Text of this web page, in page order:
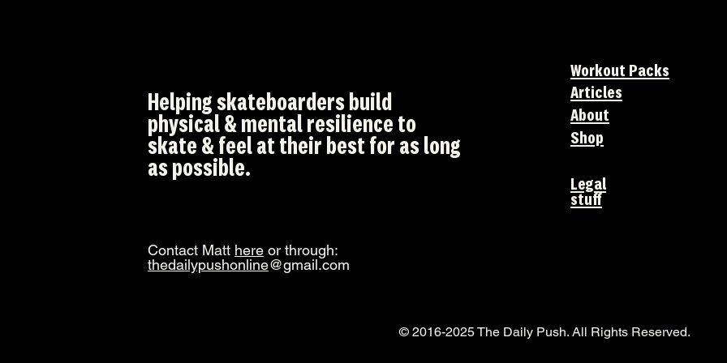
Helping skateboarders build
physical & mental resilience to
skate & feel at their best for as long
as possible.
Contact Matt here or through:
thedailypushonline@gmail.com
Workout Packs
Articles
About
Shop
Legal
stuff
© 2016-2025 The Daily Push. All Rights Reserved.